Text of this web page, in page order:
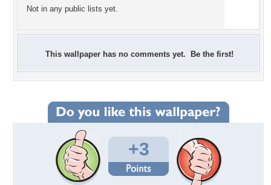
Not in any public lists yet.
This wallpaper has no comments yet. Be the first!
+3